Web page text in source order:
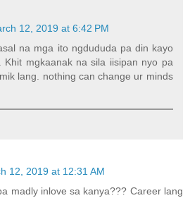
12, 2019 at 6:42 PM
na mga ito ngdududa pa din kayo
Khit mgkaanak na sila iisipan nyo pa
lang. nothing can change ur minds
12, 2019 at 12:31 AM
madly inlove sa kanya??? Career lang